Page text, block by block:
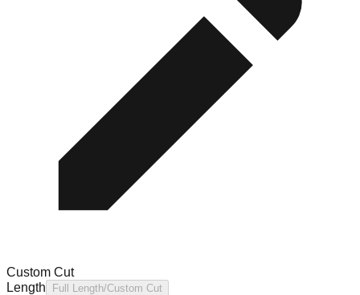
Custom Cut
Length
Full Length/Custom Cut